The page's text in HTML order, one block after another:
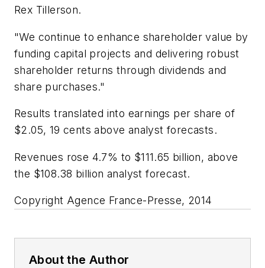
Rex Tillerson.
"We continue to enhance shareholder value by
funding capital projects and delivering robust
shareholder returns through dividends and
share purchases."
Results translated into earnings per share of
$2.05, 19 cents above analyst forecasts.
Revenues rose 4.7% to $111.65 billion, above
the $108.38 billion analyst forecast.
Copyright Agence France-Presse, 2014
About the Author